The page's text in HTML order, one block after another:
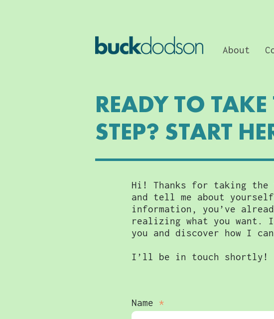
About
READY TO
STEP? START
Hi! Thanks for taking the
and tell me about
information, you’ve
realizing what you want.
you and discover how I
I’ll be in touch shortly!
Name